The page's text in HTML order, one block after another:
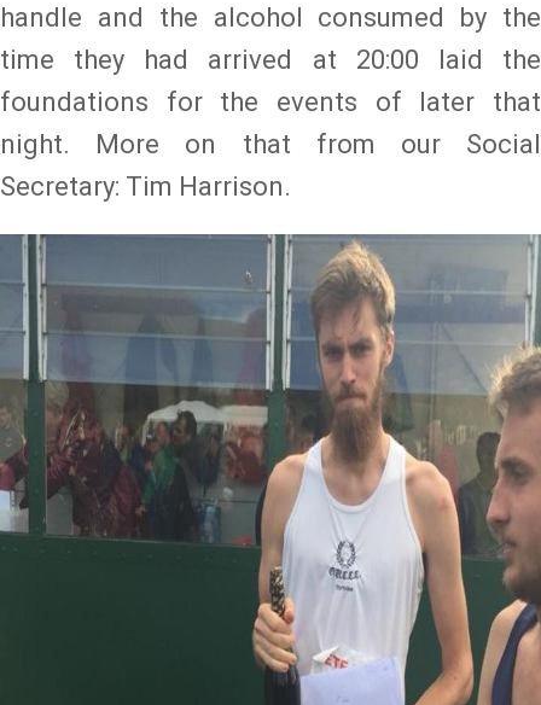
handle and the alcohol consumed by the
time they had arrived at 20:00 laid the
foundations for the events of later that
night. More on that from our Social
Secretary: Tim Harrison.
Image